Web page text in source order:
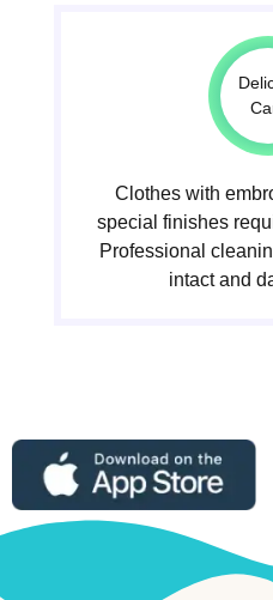
Clothes with
special finishes
Professional
intact and